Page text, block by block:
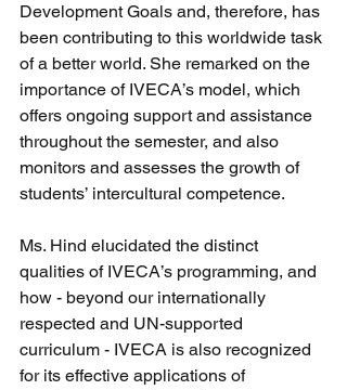
Development Goals and, therefore, has
been contributing to this worldwide task
of a better world. She remarked on the
importance of IVECA’s model, which
offers ongoing support and assistance
throughout the semester, and also
monitors and assesses the growth of
students’ intercultural competence.
Ms. Hind elucidated the distinct
qualities of IVECA’s programming, and
how - beyond our internationally
respected and UN-supported
curriculum - IVECA is also recognized
for its effective applications of